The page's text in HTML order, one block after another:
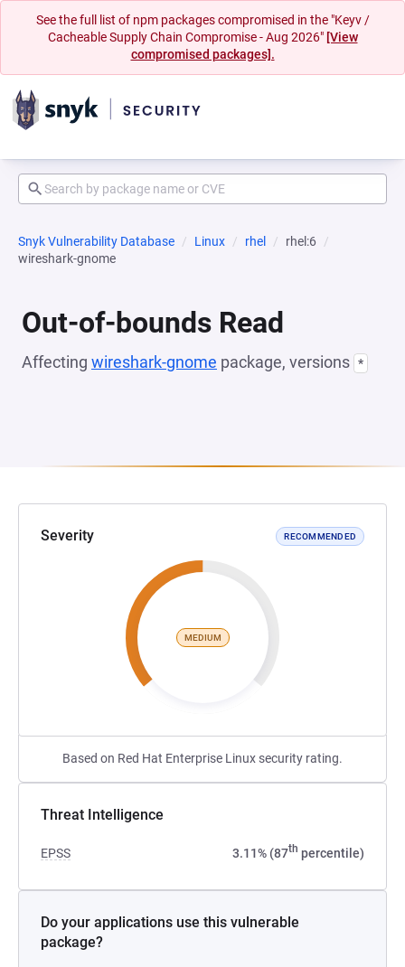
See the full list of npm packages compromised in the "Keyv /
Cacheable Supply Chain Compromise - Aug 2026" [View
compromised packages].
Snyk Vulnerability Database Linux rhel
rhel:6
wireshark-gnome
Out-of-bounds Read
Affecting wireshark-gnome package, versions *
Severity RECOMMENDED
MEDIUM
Based on Red Hat Enterprise Linux security rating.
Threat Intelligence
EPSS 3.11% (87th percentile)
Do your applications use this vulnerable
package?